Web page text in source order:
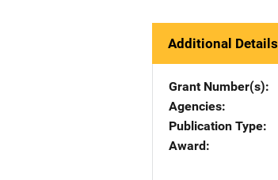
Additional Details
Grant Number(s)
Agencies
Publication Type
Award